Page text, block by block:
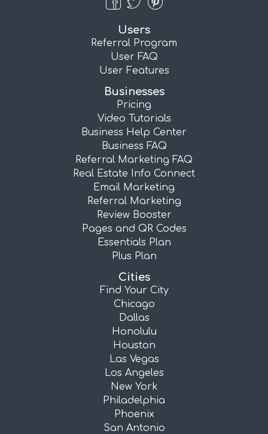
Users
Referral Program
User FAQ
User Features
Businesses
Pricing
Video Tutorials
Business Help Center
Business FAQ
Referral Marketing FAQ
Real Estate Info Connect
Email Marketing
Referral Marketing
Review Booster
Pages and QR Codes
Essentials Plan
Plus Plan
Cities
Find Your City
Chicago
Dallas
Honolulu
Houston
Las Vegas
Los Angeles
New York
Philadelphia
Phoenix
San Antonio